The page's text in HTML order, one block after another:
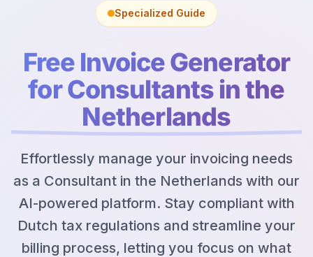
Specialized Guide
Free Invoice Generator
for Consultants in the
Netherlands
Effortlessly manage your invoicing needs
as a Consultant in the Netherlands with our
AI-powered platform. Stay compliant with
Dutch tax regulations and streamline your
billing process, letting you focus on what